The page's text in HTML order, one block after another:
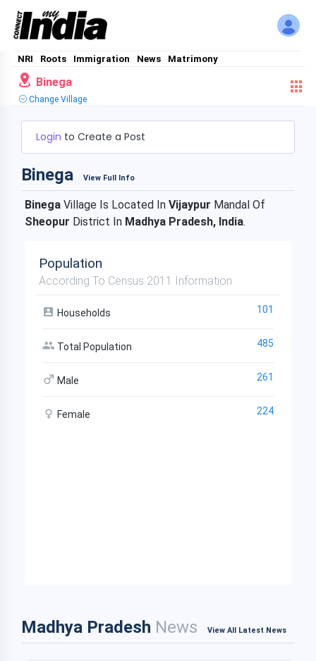
NRI Roots Immigration News Matrimony
Binega
Change Village
Login to Create a Post
Binega View Full Info
Binega Village Is Located In Vijaypur Mandal Of
Sheopur District In Madhya Pradesh, India.
Population
According To Census 2011 Information
Households 101
Total Population 485
Male 261
Female 224
Madhya Pradesh News View All Latest News